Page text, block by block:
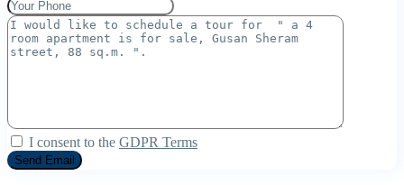
I consent to the GDPR Terms